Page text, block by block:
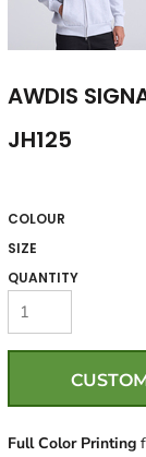
AWDIS
JH125
COLOUR
SIZE
QUANTITY
Full Color Printing